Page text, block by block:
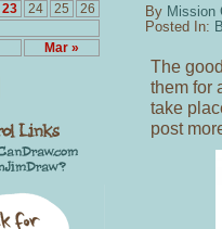
Mar »
23 24 25
26
By Mission
Posted In:
The
them for
take
post